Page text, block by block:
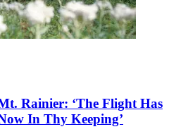
Rainier: ‘The Flight Has
In Thy Keeping’